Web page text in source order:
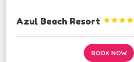
Azul Beach Resort 



BOOK NOW